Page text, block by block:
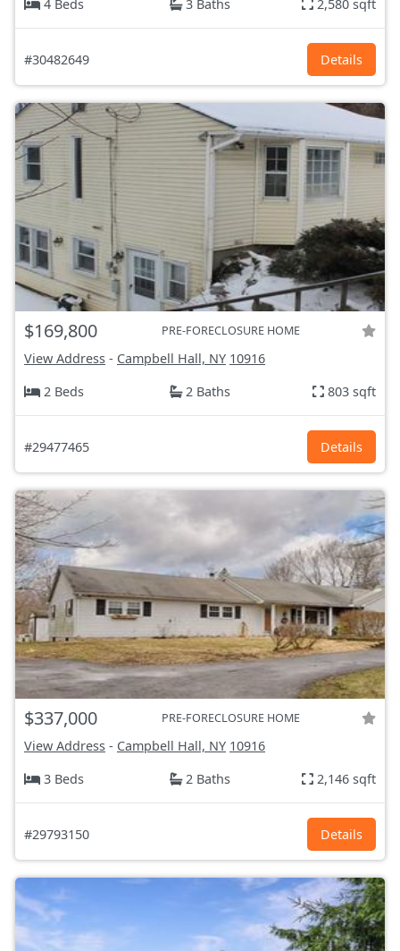
4 Beds
3 Baths 2,580 sqft
#30482649 Details
$169,800 PRE-FORECLOSURE HOME
View Address - Campbell Hall, NY 10916
2 Beds
2 Baths 803 sqft
#29477465 Details
$337,000 PRE-FORECLOSURE HOME
View Address - Campbell Hall, NY 10916
3 Beds
2 Baths 2,146 sqft
#29793150 Details